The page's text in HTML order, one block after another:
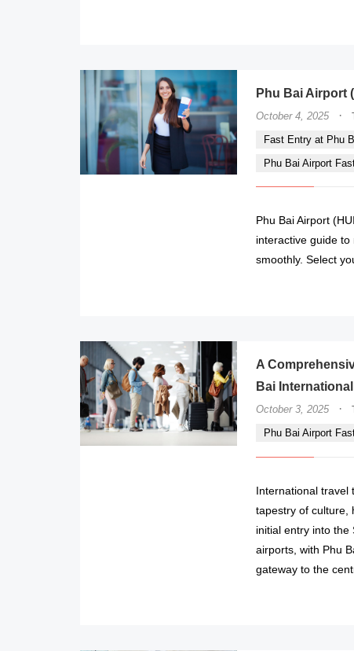
Phu Bai Airport
October 4, 2025 ·
Fast Entry at Phu
Phu Bai Airport
Phu Bai Airport
interactive guide
smoothly. Select
A
Bai
October 3, 2025 ·
Phu Bai Airport
International travel
tapestry of culture,
initial entry into the
airports, with Phu
gateway to the